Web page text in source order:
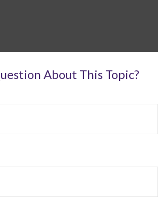
About This Topic?